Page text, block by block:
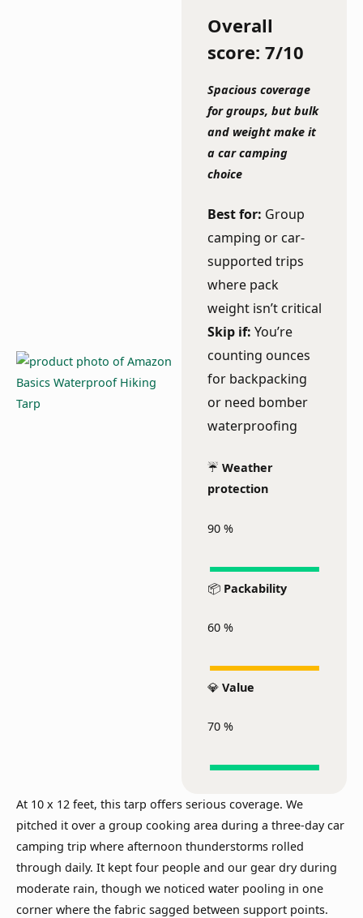
Overall
score: 7/10
Spacious coverage
for groups, but bulk
and weight make it
a car camping
choice
Best for: Group
camping or car-
supported trips
where pack
weight isn’t critical
Skip if: You’re
counting ounces
for backpacking
or need bomber
waterproofing
☔ Weather
protection
90 %
📦 Packability
60 %
💎 Value
70 %
At 10 x 12 feet, this tarp offers serious coverage. We
pitched it over a group cooking area during a three-day car
camping trip where afternoon thunderstorms rolled
through daily. It kept four people and our gear dry during
moderate rain, though we noticed water pooling in one
corner where the fabric sagged between support points.